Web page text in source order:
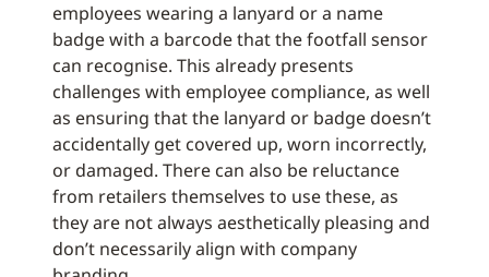
employees wearing a lanyard or a name
badge with a barcode that the footfall sensor
can recognise. This already presents
challenges with employee compliance, as well
as ensuring that the lanyard or badge doesn’t
accidentally get covered up, worn incorrectly,
or damaged. There can also be reluctance
from retailers themselves to use these, as
they are not always aesthetically pleasing and
don’t necessarily align with company